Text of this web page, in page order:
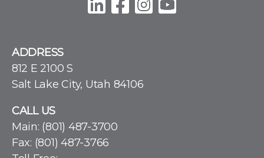
ADDRESS
812 E 2100 S
Salt Lake City, Utah 84106
CALL US
Main: (801) 487-3700
Fax: (801) 487-3766